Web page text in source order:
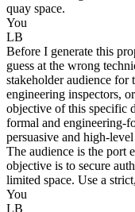
quay space.
You
LB
Before I generate this
guess at the wrong
stakeholder audience for
engineering inspectors,
objective of this specific
formal and engineering-
persuasive and high-
The audience is the port
objective is to secure
limited space. Use a
You
LB